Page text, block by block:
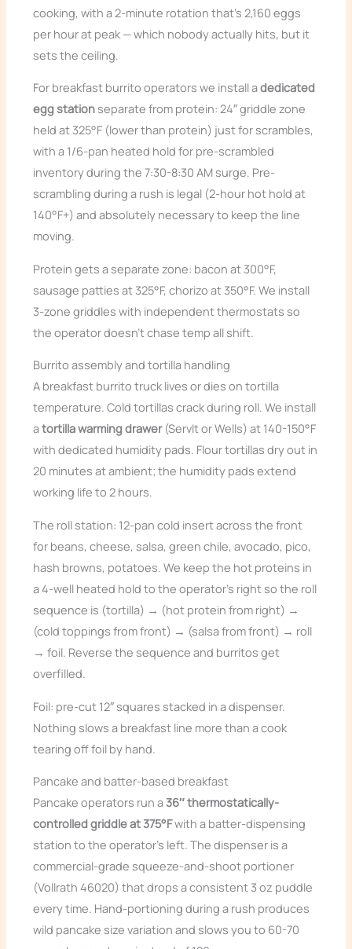
cooking, with a 2-minute rotation that’s 2,160 eggs
per hour at peak — which nobody actually hits, but it
sets the ceiling.
For breakfast burrito operators we install adedicated
egg stationseparate from protein: 24″ griddle zone
held at 325°F (lower than protein) just for scrambles,
with a 1/6-pan heated hold for pre-scrambled
inventory during the 7:30-8:30 AM surge. Pre-
scrambling during a rush is legal (2-hour hot hold at
140°F+) and absolutely necessary to keep the line
moving.
Protein gets a separate zone: bacon at 300°F,
sausage patties at 325°F, chorizo at 350°F. We install
3-zone griddles with independent thermostats so
the operator doesn’t chase temp all shift.
Burrito assembly and tortilla handling
A breakfast burrito truck lives or dies on tortilla
temperature. Cold tortillas crack during roll. We install
atortilla warming drawer(ServIt or Wells) at 140-150°F
with dedicated humidity pads. Flour tortillas dry out in
20 minutes at ambient; the humidity pads extend
working life to 2 hours.
The roll station: 12-pan cold insert across the front
for beans, cheese, salsa, green chile, avocado, pico,
hash browns, potatoes. We keep the hot proteins in
a 4-well heated hold to the operator’s right so the roll
sequence is (tortilla) → (hot protein from right) →
(cold toppings from front) → (salsa from front) → roll
→ foil. Reverse the sequence and burritos get
overfilled.
Foil: pre-cut 12″ squares stacked in a dispenser.
Nothing slows a breakfast line more than a cook
tearing off foil by hand.
Pancake and batter-based breakfast
Pancake operators run a36″ thermostatically-
controlled griddle at 375°Fwith a batter-dispensing
station to the operator’s left. The dispenser is a
commercial-grade squeeze-and-shoot portioner
(Vollrath 46020) that drops a consistent 3 oz puddle
every time. Hand-portioning during a rush produces
wild pancake size variation and slows you to 60-70